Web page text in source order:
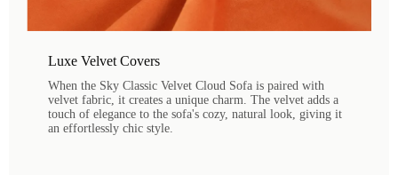
Luxe Velvet Covers
When the Sky Classic Velvet Cloud Sofa is paired with
velvet fabric, it creates a unique charm. The velvet adds a
touch of elegance to the sofa's cozy, natural look, giving it
an effortlessly chic style.